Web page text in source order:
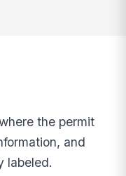
the permit
and
labeled.